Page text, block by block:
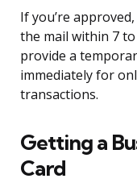
If you’re
the mail within 7 to
provide a
immediately for
transactions.
Getting a
Card